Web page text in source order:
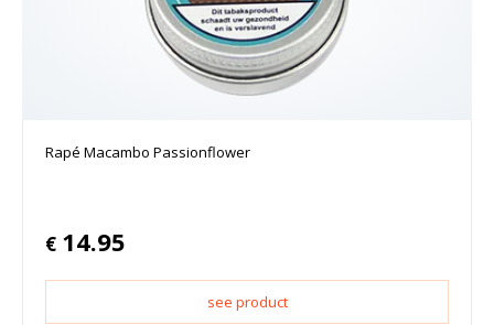
Rapé Macambo Passionflower
€ 14.95
see product